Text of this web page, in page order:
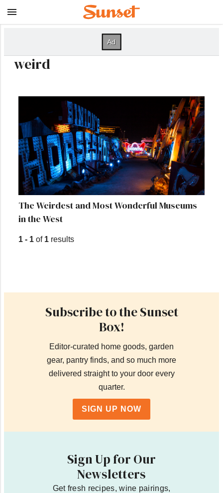
weird
The Weirdest and Most Wonderful Museums
in the West
1 - 1 of 1 results
Subscribe to the Sunset
Box!
Editor-curated home goods, garden
gear, pantry finds, and so much more
delivered straight to your door every
quarter.
SIGN UP NOW
Sign Up for Our
Newsletters
Get fresh recipes, wine pairings,